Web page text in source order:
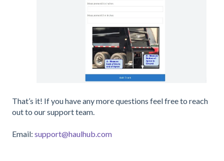
That’s it! If you have any more questions feel free to reach
out to our support team.
Email: support@haulhub.com